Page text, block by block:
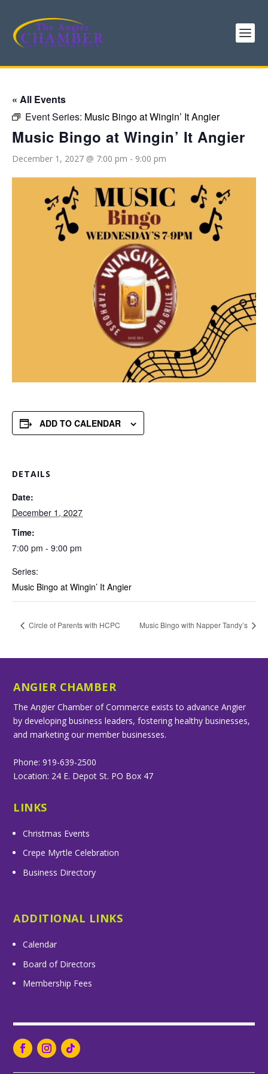
« All Events
Event Series: Music Bingo at Wingin’ It Angier
Music Bingo at Wingin’ It Angier
December 1, 2027 @ 7:00 pm - 9:00 pm
ADD TO CALENDAR
DETAILS
Date:
December 1, 2027
Time:
7:00 pm - 9:00 pm
Series:
Music Bingo at Wingin’ It Angier
Circle of Parents with HCPC Music Bingo with Napper Tandy’s
ANGIER CHAMBER
The Angier Chamber of Commerce exists to advance Angier
by developing business leaders, fostering healthy businesses,
and marketing our member businesses.
Phone: 919-639-2500
Location: 24 E. Depot St. PO Box 47
LINKS
Christmas Events
Crepe Myrtle Celebration
Business Directory
ADDITIONAL LINKS
Calendar
Board of Directors
Membership Fees